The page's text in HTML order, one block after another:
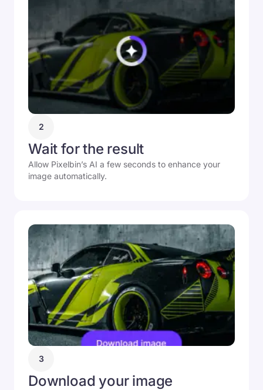
2
Wait for the result
Allow Pixelbin’s AI a few seconds to enhance your
image automatically.
3
Download your image